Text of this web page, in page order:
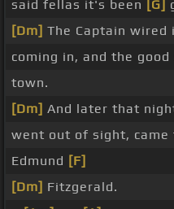
said fellas it's been [G]
[Dm] The Captain wired
coming in, and the
town.
[Dm] And later that
went out of sight, came
Edmund [F]
[Dm] Fitzgerald.